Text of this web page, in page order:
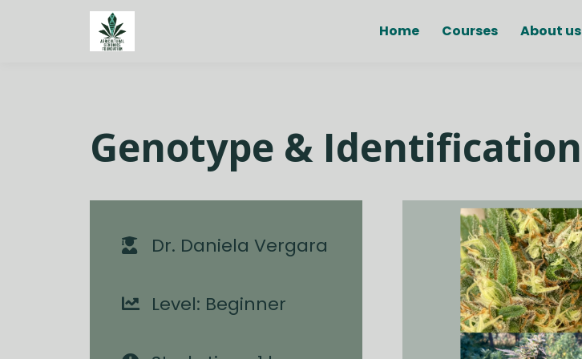
Home Courses About us
Genotype & Identification
Dr. Daniela Vergara
Level: Beginner